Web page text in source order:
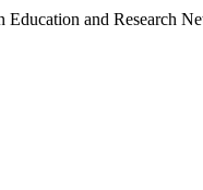
Education and Research